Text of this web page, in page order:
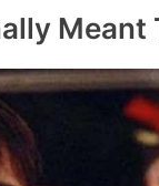
Meant